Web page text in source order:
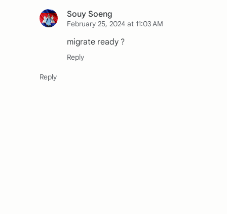
Souy Soeng
February 25, 2024 at 11:03 AM
migrate ready ?